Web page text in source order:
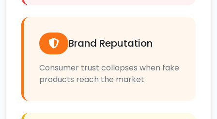
Brand Reputation
Consumer trust collapses when fake
products reach the market